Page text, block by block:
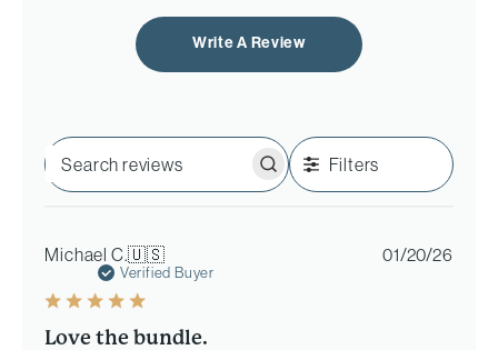
Write A Review
Search
reviews
Filters
Michael C.🇺🇸
Verified Buyer
Love the bundle.
01/20/26